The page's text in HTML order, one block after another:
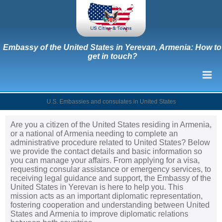
Embassy of the United States in Yerevan, Armenia: How to
get in touch?
U.S. Embassies and consulates in United States
Are you a citizen of the United States residing in Armenia,
or a national of Armenia needing to complete an
administrative procedure related to United States? Below
we provide the contact details and basic information so
you can manage your affairs. From applying for a visa,
requesting consular assistance or emergency services, to
receiving legal guidance and support, the Embassy of the
United States in Yerevan is here to help you. This
mission acts as an important diplomatic representation,
fostering cooperation and understanding between United
States and Armenia to improve diplomatic relations